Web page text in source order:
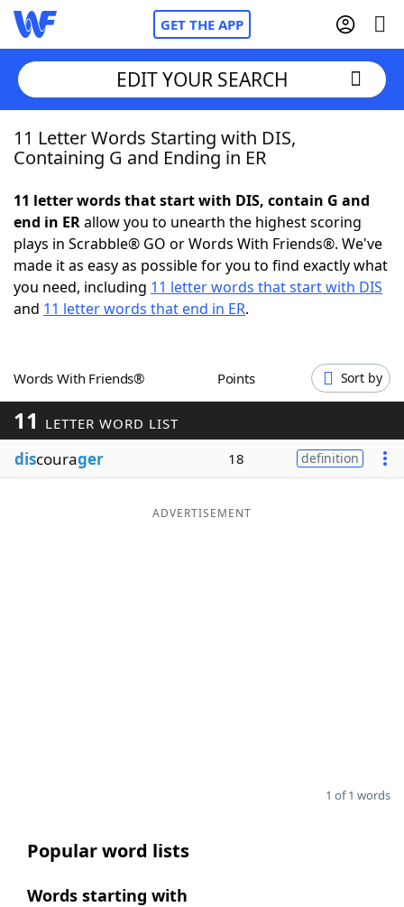
GET THE APP
Home
NYT Crossplay Cheat
ScrabbleHelpers
Word GamesHelpers
Word ListMaker
Blog
EDIT YOUR SEARCH
11 Letter Words Starting with DIS,
Containing G and Ending in ER
11 letter words that start with DIS, contain G and
end in ERallow you to unearth the highest scoring
plays in Scrabble® GO or Words With Friends®. We've
made it as easy as possible for you to find exactly what
you need, including 11 letter words that start with DIS
and 11 letter words that end in ER.
Words With Friends® Points Sort by
11 LETTER WORD LIST
discourager 18 definition
ADVERTISEMENT
1 of 1 words
Popular word lists
Words starting with